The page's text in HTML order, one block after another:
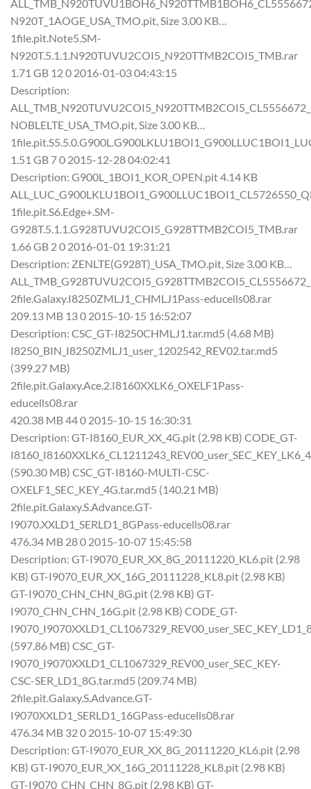
N920T_1AOGE_USA_TMO.pit, Size 3.00 KB…
1file.pit.Note5.SM-
N920T.5.1.1.N920TUVU2COI5_N920TTMB2COI5_TMB.rar
1.71 GB 12 0 2016-01-03 04:43:15
Description:
NOBLELTE_USA_TMO.pit, Size 3.00 KB…
1.51 GB 7 0 2015-12-28 04:02:41
Description: G900L_1BOI1_KOR_OPEN.pit 4.14 KB
1file.pit.S6.Edge+.SM-
G928T.5.1.1.G928TUVU2COI5_G928TTMB2COI5_TMB.rar
1.66 GB 2 0 2016-01-01 19:31:21
Description: ZENLTE(G928T)_USA_TMO.pit, Size 3.00 KB…
2file.Galaxy.I8250ZMLJ1_CHMLJ1Pass-educells08.rar
209.13 MB 13 0 2015-10-15 16:52:07
Description: CSC_GT-I8250CHMLJ1.tar.md5 (4.68 MB)
I8250_BIN_I8250ZMLJ1_user_1202542_REV02.tar.md5
(399.27 MB)
2file.pit.Galaxy.Ace.2.I8160XXLK6_OXELF1Pass-
educells08.rar
420.38 MB 44 0 2015-10-15 16:30:31
Description: GT-I8160_EUR_XX_4G.pit (2.98 KB) CODE_GT-
(590.30 MB) CSC_GT-I8160-MULTI-CSC-
OXELF1_SEC_KEY_4G.tar.md5 (140.21 MB)
2file.pit.Galaxy.S.Advance.GT-
I9070.XXLD1_SERLD1_8GPass-educells08.rar
476.34 MB 28 0 2015-10-07 15:45:58
Description: GT-I9070_EUR_XX_8G_20111220_KL6.pit (2.98
KB) GT-I9070_EUR_XX_16G_20111228_KL8.pit (2.98 KB)
GT-I9070_CHN_CHN_8G.pit (2.98 KB) GT-
I9070_CHN_CHN_16G.pit (2.98 KB) CODE_GT-
(597.86 MB) CSC_GT-
I9070_I9070XXLD1_CL1067329_REV00_user_SEC_KEY-
CSC-SER_LD1_8G.tar.md5 (209.74 MB)
2file.pit.Galaxy.S.Advance.GT-
I9070XXLD1_SERLD1_16GPass-educells08.rar
476.34 MB 32 0 2015-10-07 15:49:30
Description: GT-I9070_EUR_XX_8G_20111220_KL6.pit (2.98
KB) GT-I9070_EUR_XX_16G_20111228_KL8.pit (2.98 KB)
GT-I9070_CHN_CHN_8G.pit (2.98 KB) GT-